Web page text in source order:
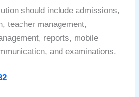
should include admissions,
teacher management,
reports, mobile
and examinations.